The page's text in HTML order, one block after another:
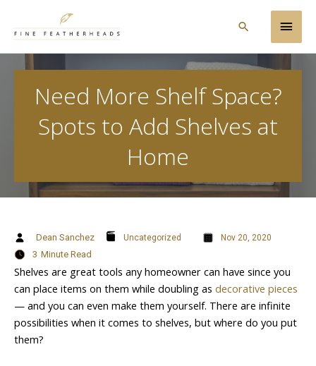
Main
Search
Need More Shelf Space?
Spots to Add Shelves at
Home
Dean Sanchez Uncategorized Nov 20, 2020
3 Minute Read
Shelves are great tools any homeowner can have since you
can place items on them while doubling as decorative pieces
— and you can even make them yourself. There are infinite
possibilities when it comes to shelves, but where do you put
them?